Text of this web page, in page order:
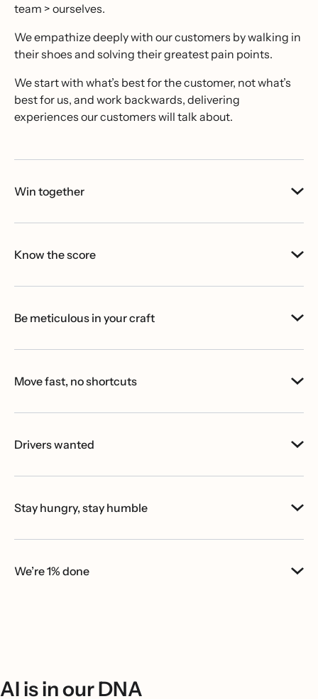
team > ourselves.
We empathize deeply with our customers by walking in
their shoes and solving their greatest pain points.
We start with what’s best for the customer, not what’s
best for us, and work backwards, delivering
experiences our customers will talk about.
Win together
Know the score
Be meticulous in your craft
Move fast, no shortcuts
Drivers wanted
Stay hungry, stay humble
We’re 1% done
AI is in our DNA